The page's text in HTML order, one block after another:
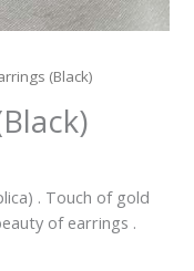
(Black)
. Touch of gold
of earrings .